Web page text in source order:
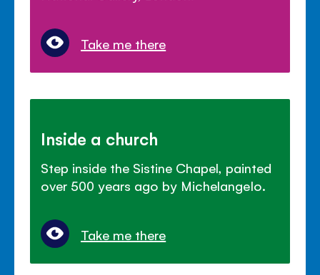
Take me there
Inside a church
Step inside the Sistine Chapel, painted
over 500 years ago by Michelangelo.
Take me there